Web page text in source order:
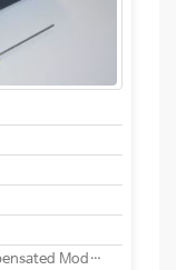
Reflectance Compensated Models - Analog